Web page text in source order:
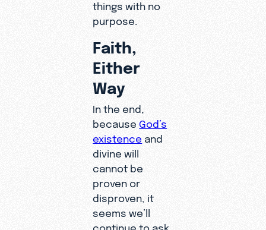
things with no
purpose.
Faith,
Either
Way
In the end,
because God’s
existence and
divine will
cannot be
proven or
disproven, it
seems we’ll
continue to ask